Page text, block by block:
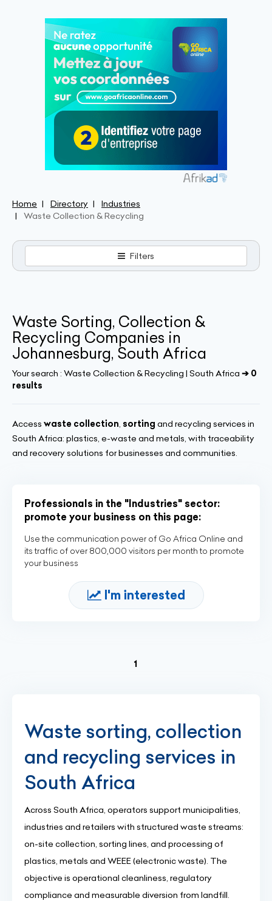
Home Directory
Industries
Waste Collection & Recycling
Filters
Waste Sorting, Collection &
Recycling Companies in
Johannesburg, South Africa
Your search : Waste Collection & Recycling | South Africa ➔ 0
results
Access waste collection, sorting and recycling services in
South Africa: plastics, e-waste and metals, with traceability
and recovery solutions for businesses and communities.
Professionals in the "Industries" sector:
promote your business on this page:
Use the communication power of Go Africa Online and
its traffic of over 800,000 visitors per month to promote
your business
I'm interested
1
Waste sorting, collection
and recycling services in
South Africa
Across South Africa, operators support municipalities,
industries and retailers with structured waste streams:
on-site collection, sorting lines, and processing of
plastics, metals and WEEE (electronic waste). The
objective is operational cleanliness, regulatory
compliance and measurable diversion from landfill.